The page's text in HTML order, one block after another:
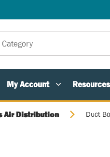
My Account Resources
Air Distribution Duct